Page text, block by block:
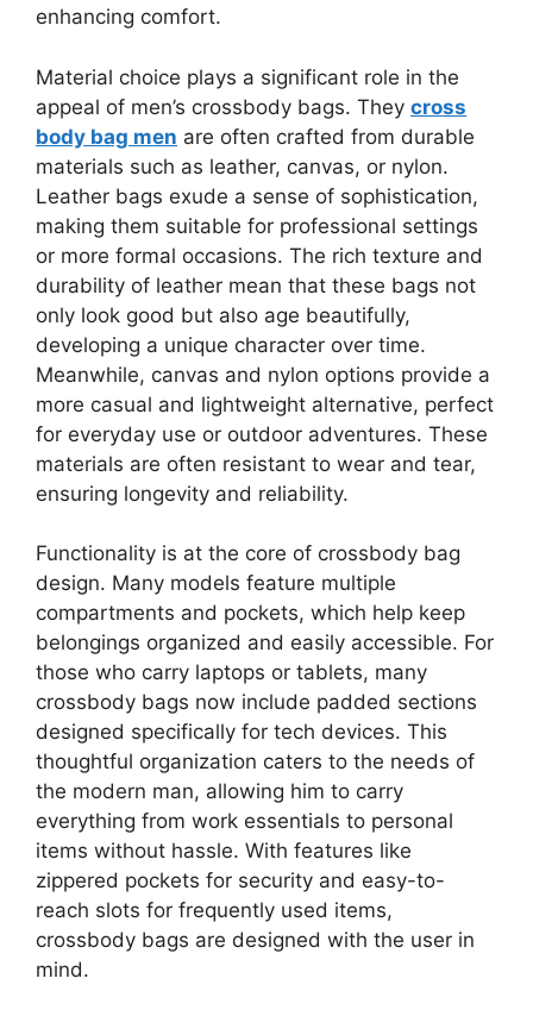
enhancing comfort.
Material choice plays a significant role in the
appeal of men’s crossbody bags. They cross
body bag men are often crafted from durable
materials such as leather, canvas, or nylon.
Leather bags exude a sense of sophistication,
making them suitable for professional settings
or more formal occasions. The rich texture and
durability of leather mean that these bags not
only look good but also age beautifully,
developing a unique character over time.
Meanwhile, canvas and nylon options provide a
more casual and lightweight alternative, perfect
for everyday use or outdoor adventures. These
materials are often resistant to wear and tear,
ensuring longevity and reliability.
Functionality is at the core of crossbody bag
design. Many models feature multiple
compartments and pockets, which help keep
belongings organized and easily accessible. For
those who carry laptops or tablets, many
crossbody bags now include padded sections
designed specifically for tech devices. This
thoughtful organization caters to the needs of
the modern man, allowing him to carry
everything from work essentials to personal
items without hassle. With features like
zippered pockets for security and easy-to-
reach slots for frequently used items,
crossbody bags are designed with the user in
mind.